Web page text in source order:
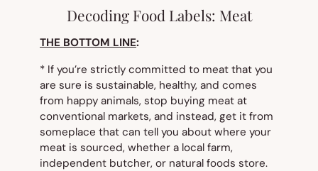
Decoding Food Labels: Meat
THE BOTTOM LINE:
* If you’re strictly committed to meat that you
are sure is sustainable, healthy, and comes
from happy animals, stop buying meat at
conventional markets, and instead, get it from
someplace that can tell you about where your
meat is sourced, whether a local farm,
independent butcher, or natural foods store.